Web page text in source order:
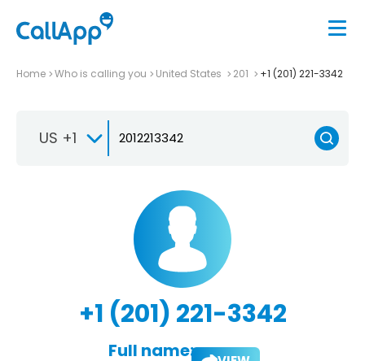
Home Who is calling you United States 201 +1 (201) 221-3342
US +1
+1 (201) 221-3342
Full name: